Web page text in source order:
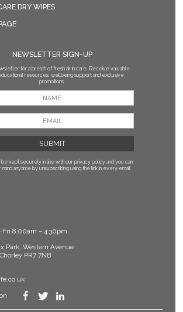
DRY WIPES
NEWSLETTER SIGN-UP
for a breath of fresh air in care. Receive valuable
resources, wellbeing support and exclusive
promotions.
be kept securely in line with our privacy policy and you can
anytime by unsubscribing using the link in every email.
Fri 8.00am – 4.30pm
Park, Western Avenue
PR7 7NB